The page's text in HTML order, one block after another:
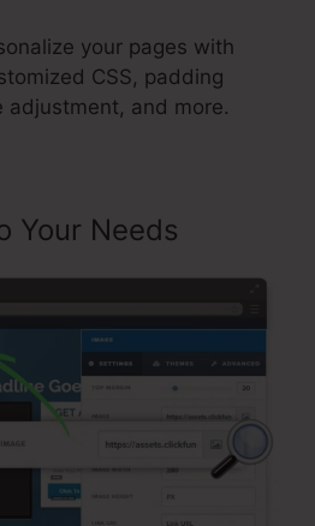
your pages with
CSS, padding
adjustment, and more.
Your Needs